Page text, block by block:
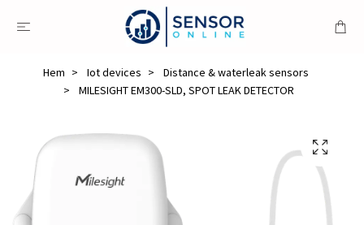
Hem Iot devices
Distance & waterleak sensors
MILESIGHT EM300-SLD, SPOT LEAK DETECTOR